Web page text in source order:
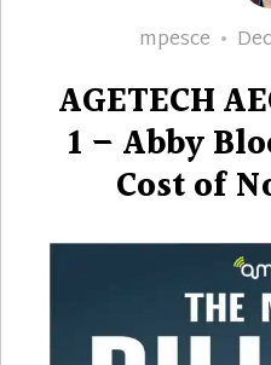
Author
mpesce
AGETECH
1 – Abby
Cost of